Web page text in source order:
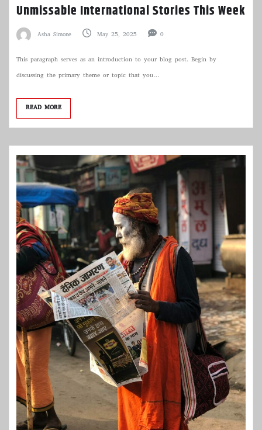
Unmissable International Stories This Week
Asha Simone May 25, 2025 0
This paragraph serves as an introduction to your blog post. Begin by
discussing the primary theme or topic that you…
READ MORE